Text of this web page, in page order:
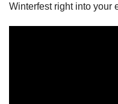
Winterfest right into your